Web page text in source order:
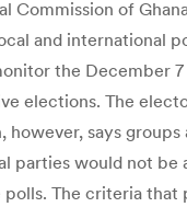
Commission of
and international
the December
elections. The
however, says
parties would not be
The criteria that